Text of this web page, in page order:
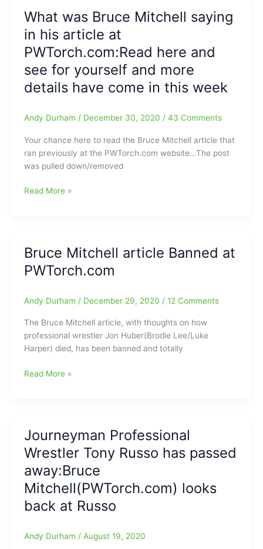
apologizes
to
the
family
of
Jon
now
find
What was Bruce Mitchell saying
in his article at
PWTorch.com:Read here and
see for yourself and more
details have come in this week
Andy Durham / December 30, 2020 / 43 Comments
Your chance here to read the Bruce Mitchell article that
ran previously at the PWTorch.com website…The post
was pulled down/removed
What
in
his
PWTorch.com:Read
here
and
see
yourself
come
in
week
Read More »
Bruce Mitchell article Banned at
PWTorch.com
Andy Durham / December 29, 2020 / 12 Comments
The Bruce Mitchell article, with thoughts on how
professional wrestler Jon Huber(Brodie Lee/Luke
Harper) died, has been banned and totally
Bruce
PWTorch.com
Read More »
Journeyman Professional
Wrestler Tony Russo has passed
away:Bruce
Mitchell(PWTorch.com) looks
back at Russo
Andy Durham / August 19, 2020